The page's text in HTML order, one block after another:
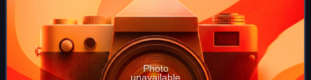
Photo
unavailable